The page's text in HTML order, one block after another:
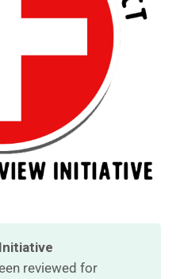
reviewed for